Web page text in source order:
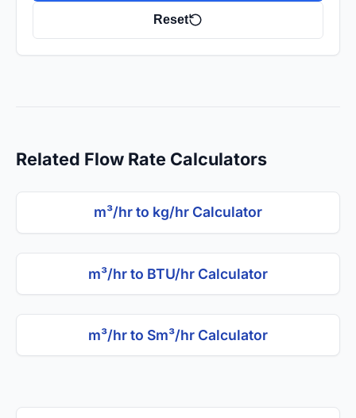
Reset
Related Flow Rate Calculators
m³/hr to kg/hr Calculator
m³/hr to BTU/hr Calculator
m³/hr to Sm³/hr Calculator